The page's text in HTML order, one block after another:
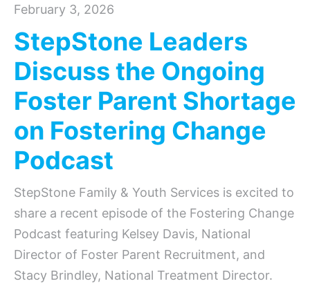
February 3, 2026
StepStone Leaders
Discuss the Ongoing
Foster Parent Shortage
on Fostering Change
Podcast
StepStone Family & Youth Services is excited to
share a recent episode of the Fostering Change
Podcast featuring Kelsey Davis, National
Director of Foster Parent Recruitment, and
Stacy Brindley, National Treatment Director.